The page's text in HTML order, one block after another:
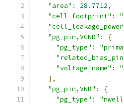
"area" : 28.7712,
"cell_footprint" :
"pg_pin,VGND" :
{
"pg_type" :
"voltage_name" :
},
"pg_pin,VNB" :
{
"pg_type" :